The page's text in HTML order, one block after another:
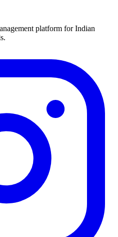
platform for Indian